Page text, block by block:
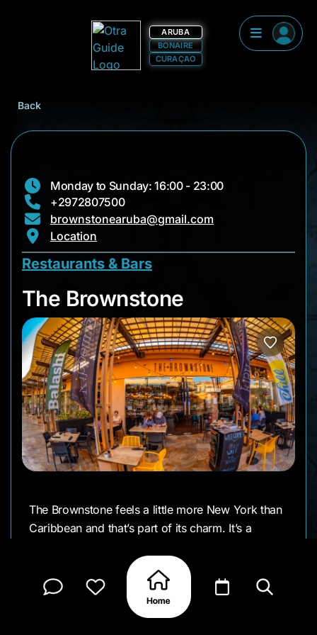
ARUBA
BONAIRE
CURAÇAO
Back
Monday to Sunday: 16:00 - 23:00
+2972807500
brownstonearuba@gmail.com
Location
Restaurants & Bars
The Brownstone
The Brownstone
The Brownstone feels a little more New York than
Caribbean and that’s part of its charm. It’s a
about for its steaks, pastas, and easy dinner
atmosphere. You’ll find it just outside the main
tourist strip, which gives it a slightly calmer, more